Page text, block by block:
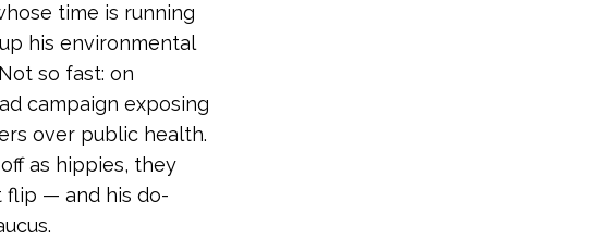
time is running
his environmental
so fast: on
campaign exposing
over public health.
as hippies, they
flip — and his do-